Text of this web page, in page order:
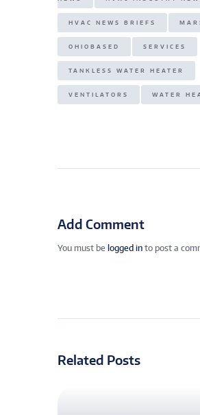
HVAC NEWS BRIEFS
OHIOBASED SERVICES
TANKLESS WATER HEATER
VENTILATORS WATER
Add Comment
You must be logged in to post a
Related Posts